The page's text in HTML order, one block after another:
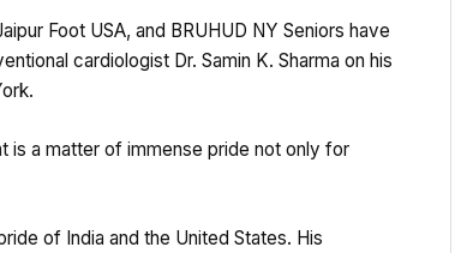
Foot USA, and BRUHUD NY Seniors have
cardiologist Dr. Samin K. Sharma on his
is a matter of immense pride not only for
of India and the United States. His